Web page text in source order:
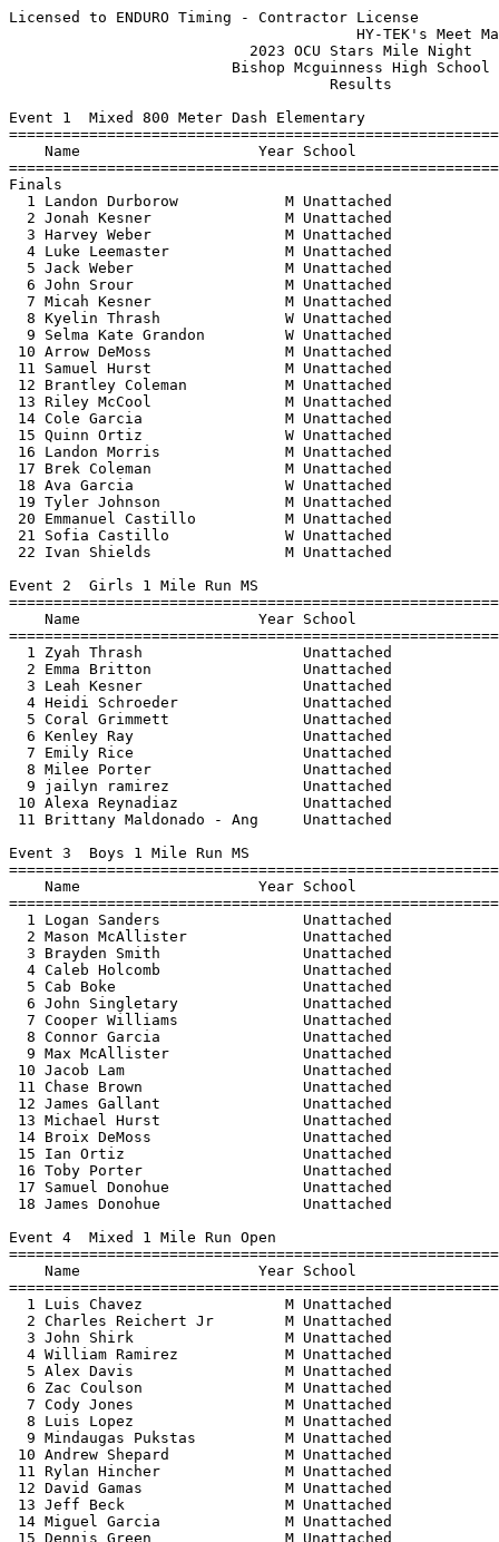
Licensed to ENDURO Timing - Contractor License
                                       HY-TEK's Meet Manager 5/19/2023 09:57 PM
                           2023 OCU Stars Mile Night                           
                         Bishop Mcguinness High School                         
                                    Results                                    
 
Event 1  Mixed 800 Meter Dash Elementary
================================================================================
    Name                    Year School                  Seed     Finals  Points
================================================================================
Finals
  1 Landon Durborow            M Unattached                      2:25.46  
  2 Jonah Kesner               M Unattached                      2:28.79  
  3 Harvey Weber               M Unattached                      2:38.96  
  4 Luke Leemaster             M Unattached                      2:40.33  
  5 Jack Weber                 M Unattached                      2:43.95  
  6 John Srour                 M Unattached                      2:43.96  
  7 Micah Kesner               M Unattached                      2:44.30  
  8 Kyelin Thrash              W Unattached                      2:47.88  
  9 Selma Kate Grandon         W Unattached                      2:50.95  
 10 Arrow DeMoss               M Unattached                      3:02.03  
 11 Samuel Hurst               M Unattached                      3:03.03  
 12 Brantley Coleman           M Unattached                      3:06.47  
 13 Riley McCool               M Unattached                      3:10.29  
 14 Cole Garcia                M Unattached                      3:16.66  
 15 Quinn Ortiz                W Unattached                      3:19.53  
 16 Landon Morris              M Unattached                      3:19.97  
 17 Brek Coleman               M Unattached                      3:20.50  
 18 Ava Garcia                 W Unattached                      3:49.53  
 19 Tyler Johnson              M Unattached                      3:58.97  
 20 Emmanuel Castillo          M Unattached                      4:06.31  
 21 Sofia Castillo             W Unattached                      4:06.73  
 22 Ivan Shields               M Unattached                      4:10.27  
 
Event 2  Girls 1 Mile Run MS
================================================================================
    Name                    Year School                  Seed     Finals  Points
================================================================================
  1 Zyah Thrash                  Unattached                      5:30.91  
  2 Emma Britton                 Unattached                      5:44.02  
  3 Leah Kesner                  Unattached                      5:51.09  
  4 Heidi Schroeder              Unattached                      5:53.16  
  5 Coral Grimmett               Unattached                      6:02.86  
  6 Kenley Ray                   Unattached                      6:10.41  
  7 Emily Rice                   Unattached                      6:30.50  
  8 Milee Porter                 Unattached                      6:38.79  
  9 jailyn ramirez               Unattached                      6:38.82  
 10 Alexa Reynadiaz              Unattached                      6:47.40  
 11 Brittany Maldonado - Ang     Unattached                      6:57.59  
 
Event 3  Boys 1 Mile Run MS
================================================================================
    Name                    Year School                  Seed     Finals  Points
================================================================================
  1 Logan Sanders                Unattached                      4:52.60  
  2 Mason McAllister             Unattached                      4:55.19  
  3 Brayden Smith                Unattached                      5:00.86  
  4 Caleb Holcomb                Unattached                      5:00.95  
  5 Cab Boke                     Unattached                      5:02.38  
  6 John Singletary              Unattached                      5:03.13  
  7 Cooper Williams              Unattached                      5:06.23  
  8 Connor Garcia                Unattached                      5:09.12  
  9 Max McAllister               Unattached                      5:18.71  
 10 Jacob Lam                    Unattached                      5:22.57  
 11 Chase Brown                  Unattached                      5:27.41  
 12 James Gallant                Unattached                      5:27.56  
 13 Michael Hurst                Unattached                      5:30.24  
 14 Broix DeMoss                 Unattached                      5:34.83  
 15 Ian Ortiz                    Unattached                      5:45.98  
 16 Toby Porter                  Unattached                      5:51.38  
 17 Samuel Donohue               Unattached                      5:59.04  
 18 James Donohue                Unattached                      6:13.34  
 
Event 4  Mixed 1 Mile Run Open
===================================================================================
    Name                    Year School                  Seed     Finals  H# Points
===================================================================================
  1 Luis Chavez                M Unattached                      4:33.38   3 
  2 Charles Reichert Jr        M Unattached                      4:36.05   3 
  3 John Shirk                 M Unattached                      4:37.31   3 
  4 William Ramirez            M Unattached                      4:38.33   3 
  5 Alex Davis                 M Unattached                      4:40.62   3 
  6 Zac Coulson                M Unattached                      4:40.73   2 
  7 Cody Jones                 M Unattached                      4:47.74   3 
  8 Luis Lopez                 M Unattached                      4:50.40   2 
  9 Mindaugas Pukstas          M Unattached                      4:53.57   2 
 10 Andrew Shepard             M Unattached                      4:57.21   2 
 11 Rylan Hincher              M Unattached                      4:58.19   3 
 12 David Gamas                M Unattached                      4:59.37   3 
 13 Jeff Beck                  M Unattached                      5:01.56   3 
 14 Miguel Garcia              M Unattached                      5:06.80   2 
 15 Dennis Green               M Unattached                      5:08.52   2 
 16 Eric Hudgens               M Unattached                      5:16.96   2 
 17 Zachary Woods              M Unattached                      5:17.27   3 
 18 Sheridan McKinley          W Unattached                      5:25.24   2 
 19 Addie Ryan                 W Unattached                      5:25.72   2 
 20 Cody Rosecrans             M Unattached                      5:34.53   2 
 21 Kelsey Nguyen              W Unattached                      5:43.86   2 
 22 Christian Thomas           M Unattached                      5:47.85   1 
 23 Rocky Jimenez              M Unattached                      5:48.32   1 
 24 Olivia Gutierrez           W Unattached                      5:50.80   2 
 25 Christian Jones Lucas      M Unattached                      5:58.81   1 
 26 Lindsay Hincher            W Unattached                      6:17.75   1 
 27 Kaleb Roper                M Unattached                      6:20.31   1 
 28 Lloyd Jenkins              M Unattached                      6:34.15   1 
 29 Eleanor Little             W Unattached                      6:38.72   1 
 30 Natalie Williamson         W Unattached                      6:47.94   1 
 31 Sarah Haueter              W Unattached                      6:57.32   1 
 32 Mitchell Mattek            M Unattached                      7:33.97   1 
 33 Allie Hamilton             W Unattached                      8:12.81   1 
 
Event 5  Girls 1 Mile Run HS
===================================================================================
    Name                    Year School                  Seed     Finals  H# Points
===================================================================================
  1 Natalie Duggan               Unattached                      5:13.89   3 
  2 Kristen Kirk                 Unattached                      5:14.34   3 
  3 Kinley Kite                  Unattached                      5:16.69   3 
  4 Kennedie Rhein               Unattached                      5:17.18   3 
  5 Sienna Collins               Unattached                      5:21.22   3 
  6 Addison Pecha                Unattached                      5:23.68   2 
  7 Gabija Pukstas               Unattached                      5:23.78   3 
  8 Lauren Kirk                  Unattached                      5:24.08   3 
  9 Sadie Wedge                  Unattached                      5:25.23   3 
 10 Lilly Woolery                Unattached                      5:26.77   3 
 11 Hope Fahler                  Unattached                      5:30.22   2 
 12 Grace Partney                Unattached                      5:35.63   2 
 13 Eva Tice                     Unattached                      5:36.86   2 
 14 Tylie Thrash                 Unattached                      5:38.95   2 
 15 Emma Johnson                 Unattached                      5:39.97   2 
 16 Nikki Trost                  Unattached                      5:40.97   2 
 17 Lucy Donohue                 Unattached                      5:49.83   2 
 18 Izzie Calingasan             Unattached                      5:52.13   2 
 19 Channey Guzman               Unattached                      5:53.41   2 
 20 Margot Knudtson              Unattached                      5:55.88   1 
 21 Brooklyn Atnip               Unattached                      5:56.15   1 
 22 Eva Scheer                   Unattached                      5:57.64   1 
 23 Jasmine Cardenas             Unattached                      5:58.40   2 
 24 Maggie Kirt